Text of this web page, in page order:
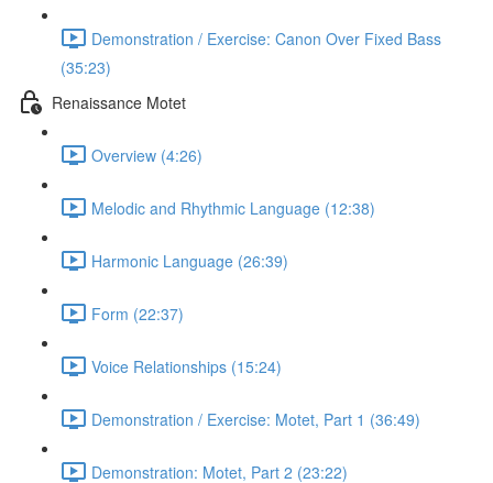
Demonstration / Exercise: Canon Over Fixed Bass
(35:23)
Renaissance Motet
Overview (4:26)
Melodic and Rhythmic Language (12:38)
Harmonic Language (26:39)
Form (22:37)
Voice Relationships (15:24)
Demonstration / Exercise: Motet, Part 1 (36:49)
Demonstration: Motet, Part 2 (23:22)